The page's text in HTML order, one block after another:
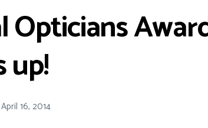
up!
April 16, 2014